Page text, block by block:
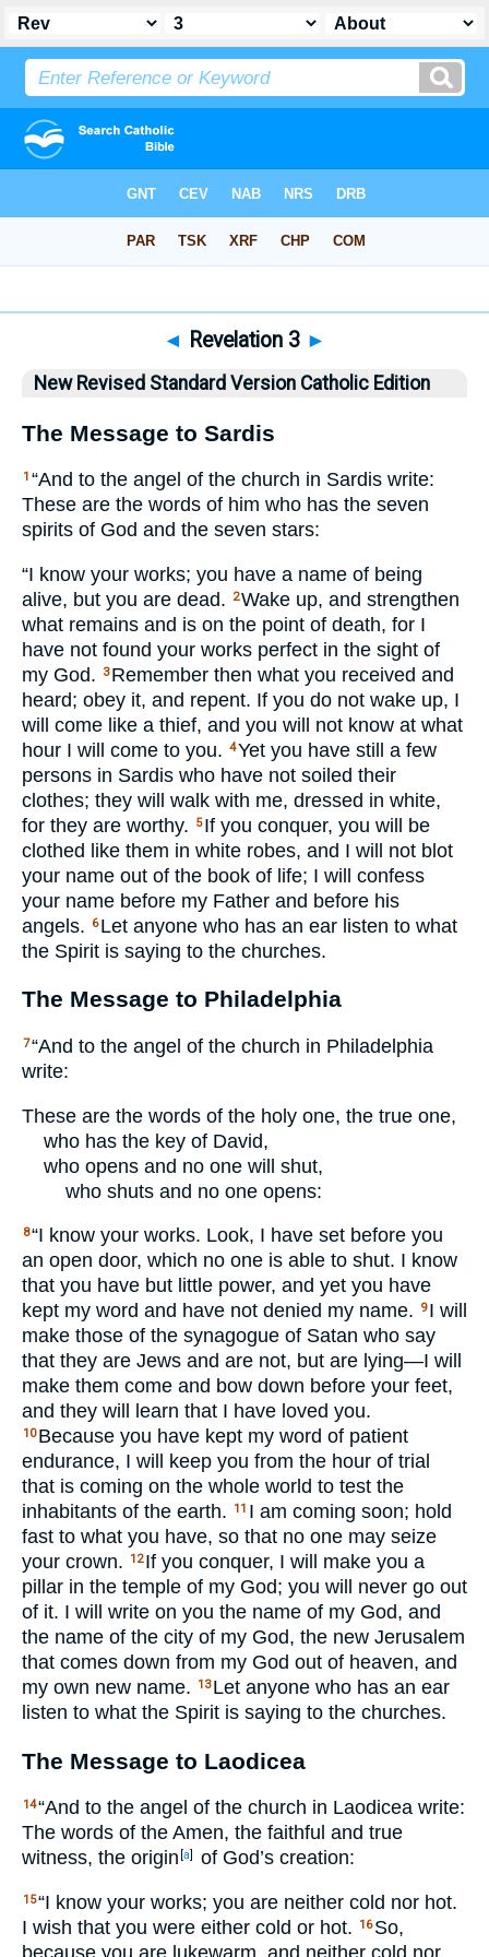
◄ Revelation 3 ►
New Revised Standard Version Catholic Edition
The Message to Sardis
1 “And to the angel of the church in Sardis write:
These are the words of him who has the seven
spirits of God and the seven stars:
“I know your works; you have a name of being
alive, but you are dead.
2Wake up, and strengthen
what remains and is on the point of death, for I
have not found your works perfect in the sight of
my God.
3 Remember then what you received and
heard; obey it, and repent. If you do not wake up, I
will come like a thief, and you will not know at what
hour I will come to you. 4Yet you have still a few
persons in Sardis who have not soiled their
clothes; they will walk with me, dressed in white,
for they are worthy.
5 If you conquer, you will be
clothed like them in white robes, and I will not blot
your name out of the book of life; I will confess
your name before my Father and before his
angels.
6 Let anyone who has an ear listen to what
the Spirit is saying to the churches.
The Message to Philadelphia
7“And to the angel of the church in Philadelphia
write:
These are the words of the holy one, the true one,
who has the key of David,
who opens and no one will shut,
who shuts and no one opens:
8“I know your works. Look, I have set before you
an open door, which no one is able to shut. I know
that you have but little power, and yet you have
kept my word and have not denied my name.
9 I will
make those of the synagogue of Satan who say
that they are Jews and are not, but are lying—I will
make them come and bow down before your feet,
and they will learn that I have loved you.
10 Because you have kept my word of patient
endurance, I will keep you from the hour of trial
that is coming on the whole world to test the
inhabitants of the earth.
11 I am coming soon; hold
fast to what you have, so that no one may seize
your crown.
12 If you conquer, I will make you a
pillar in the temple of my God; you will never go out
of it. I will write on you the name of my God, and
the name of the city of my God, the new Jerusalem
that comes down from my God out of heaven, and
my own new name.
13 Let anyone who has an ear
listen to what the Spirit is saying to the churches.
The Message to Laodicea
14“And to the angel of the church in Laodicea write:
The words of the Amen, the faithful and true
witness, the origin a of God’s creation:
15“I know your works; you are neither cold nor hot.
I wish that you were either cold or hot.
16 So,
because you are lukewarm, and neither cold nor